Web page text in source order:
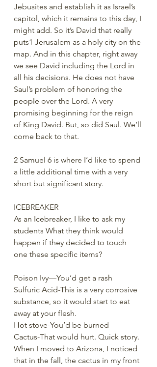
Jebusites and establish it as Israel’s
capitol, which it remains to this day, I
might add. So it’s David that really
puts1 Jerusalem as a holy city on the
map. And in this chapter, right away
we see David including the Lord in
all his decisions. He does not have
Saul’s problem of honoring the
people over the Lord. A very
promising beginning for the reign
of King David. But, so did Saul. We’ll
come back to that.
2 Samuel 6 is where I’d like to spend
a little additional time with a very
short but significant story.
ICEBREAKER
As an Icebreaker, I like to ask my
students What they think would
happen if they decided to touch
one these specific items?
Poison Ivy—You’d get a rash
Sulfuric Acid-This is a very corrosive
substance, so it would start to eat
away at your flesh.
Hot stove-You’d be burned
Cactus-That would hurt. Quick story.
When I moved to Arizona, I noticed
that in the fall, the cactus in my front